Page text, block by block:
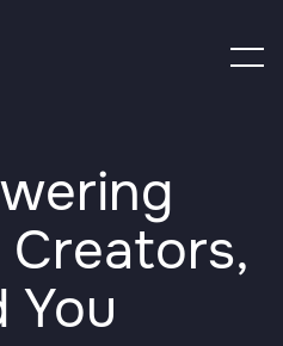
Creators,
You